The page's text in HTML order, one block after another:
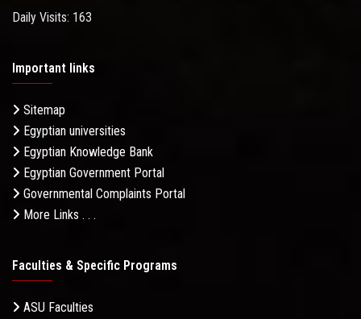
Daily Visits: 163
Important links
Sitemap
Egyptian universities
Egyptian Knowledge Bank
Egyptian Government Portal
Governmental Complaints Portal
More Links . . .
Faculties & Specific Programs
ASU Faculties